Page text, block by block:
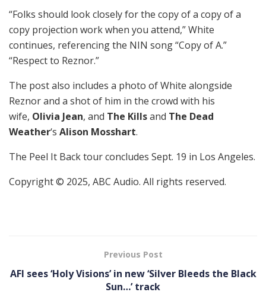
“Folks should look closely for the copy of a copy of a
copy projection work when you attend,” White
continues, referencing the NIN song “Copy of A.”
“Respect to Reznor.”
The post also includes a photo of White alongside
Reznor and a shot of him in the crowd with his
wife, Olivia Jean, and The Killsand The Dead
Weather‘s Alison Mosshart.
The Peel It Back tour concludes Sept. 19 in Los Angeles.
Copyright © 2025, ABC Audio. All rights reserved.
Previous Post
AFI sees ‘Holy Visions’ in new ‘Silver Bleeds the Black
Sun…’ track